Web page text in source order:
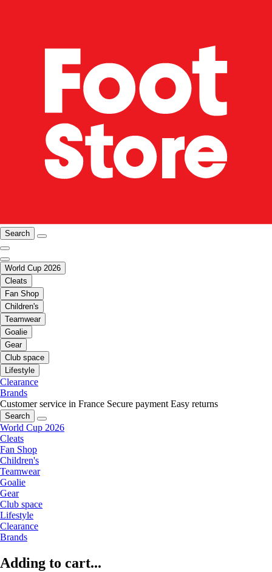
Search
World Cup 2026
Cleats
Fan Shop
Children's
Teamwear
Goalie
Gear
Club space
Lifestyle
Clearance
Brands
Customer service in France Secure payment Easy returns
Search
World Cup 2026
Cleats
Fan Shop
Children's
Teamwear
Goalie
Gear
Club space
Lifestyle
Clearance
Brands
Adding to cart...